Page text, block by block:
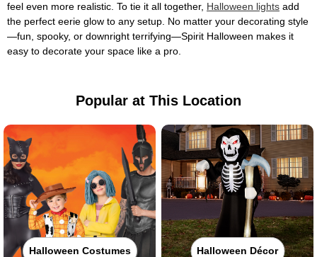
feel even more realistic. To tie it all together, Halloween lights add
the perfect eerie glow to any setup. No matter your decorating style
—fun, spooky, or downright terrifying—Spirit Halloween makes it
easy to decorate your space like a pro.
Popular at This Location
Halloween Costumes Halloween Décor